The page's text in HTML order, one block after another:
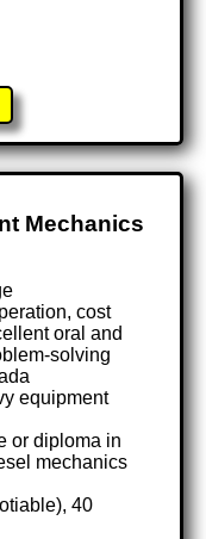
Mechanics
cost
oral and
solving
equipment
or diploma in
mechanics
40